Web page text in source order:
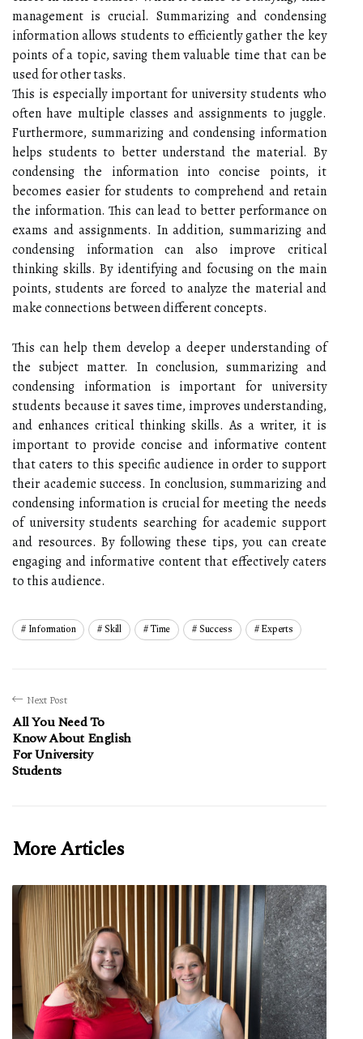
management is crucial. Summarizing and condensing
information allows students to efficiently gather the key
points of a topic, saving them valuable time that can be
used for other tasks.
This is especially important for university students who
often have multiple classes and assignments to juggle.
Furthermore, summarizing and condensing information
helps students to better understand the material. By
condensing the information into concise points, it
becomes easier for students to comprehend and retain
the information. This can lead to better performance on
exams and assignments. In addition, summarizing and
condensing information can also improve critical
thinking skills. By identifying and focusing on the main
points, students are forced to analyze the material and
make connections between different concepts.
This can help them develop a deeper understanding of
the subject matter. In conclusion, summarizing and
condensing information is important for university
students because it saves time, improves understanding,
and enhances critical thinking skills. As a writer, it is
important to provide concise and informative content
that caters to this specific audience in order to support
their academic success. In conclusion, summarizing and
condensing information is crucial for meeting the needs
of university students searching for academic support
and resources. By following these tips, you can create
engaging and informative content that effectively caters
to this audience.
Information Skill Time Success Experts
Next Post
All You Need To
Know About English
For University
Students
More Articles